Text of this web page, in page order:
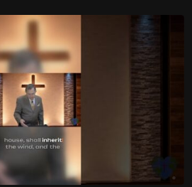
@HouseOfHealingAZ